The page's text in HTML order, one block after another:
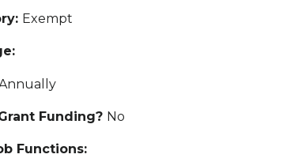
Exempt
Funding? No
Functions: